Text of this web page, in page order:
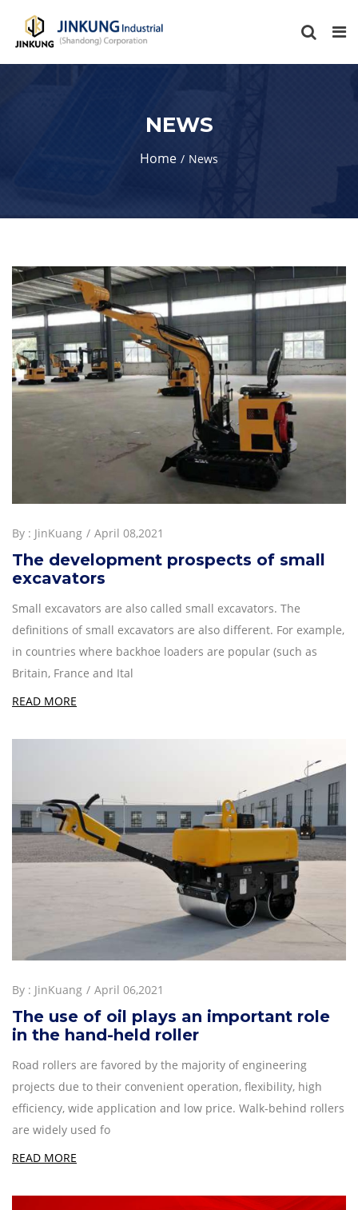
NEWS
Home News
By : JinKuang April 08,2021
The development prospects of small
excavators
Small excavators are also called small excavators. The
definitions of small excavators are also different. For example,
in countries where backhoe loaders are popular (such as
Britain, France and Ital
READ MORE
By : JinKuang April 06,2021
The use of oil plays an important role
in the hand-held roller
Road rollers are favored by the majority of engineering
projects due to their convenient operation, flexibility, high
efficiency, wide application and low price. Walk-behind rollers
are widely used fo
READ MORE